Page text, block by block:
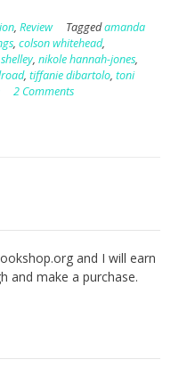
, Review Taggedamanda
, colson whitehead,
, nikole hannah-jones,
, tiffanie dibartolo, toni
2 Comments
and I will earn
and make a purchase.